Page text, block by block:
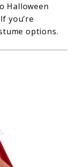
Halloween
you’re
options.